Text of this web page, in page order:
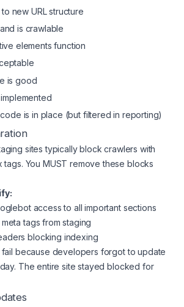
new URL structure
is crawlable
elements function
is good
is in place (but filtered in reporting)
sites typically block crawlers with
You MUST remove these blocks
access to all important sections
tags from staging
blocking indexing
because developers forgot to update
The entire site stayed blocked for